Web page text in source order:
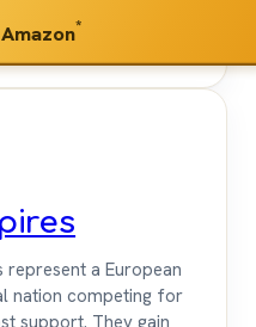
*
represent a European
nation competing for